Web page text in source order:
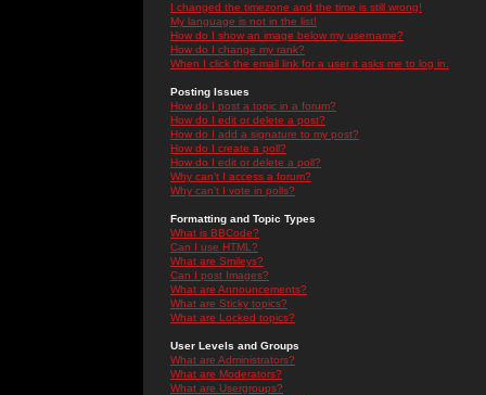
I changed the timezone and the time is still wrong!
My language is not in the list!
How do I show an image below my username?
How do I change my rank?
When I click the email link for a user it asks me to log in.
Posting Issues
How do I post a topic in a forum?
How do I edit or delete a post?
How do I add a signature to my post?
How do I create a poll?
How do I edit or delete a poll?
Why can't I access a forum?
Why can't I vote in polls?
Formatting and Topic Types
What is BBCode?
Can I use HTML?
What are Smileys?
Can I post Images?
What are Announcements?
What are Sticky topics?
What are Locked topics?
User Levels and Groups
What are Administrators?
What are Moderators?
What are Usergroups?